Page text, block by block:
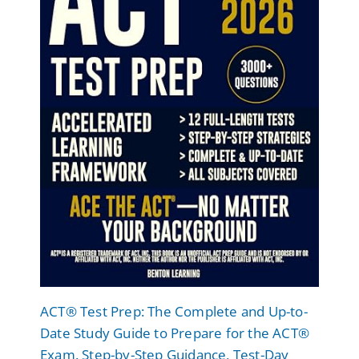
ACT® Test Prep: The Complete and Up-to-
Date Study Guide to Prepare for the ACT®
Exam. Step-by-Step Guidance, Test-Day